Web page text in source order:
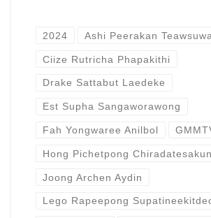
2024 Ashi Peerakan
Ciize Rutricha Phapakithi
Drake Sattabut Laedeke
Est Supha Sangaworawong
Fah Yongwaree Anilbol
Hong Pichetpong
Joong Archen Aydin
Lego Rapeepong